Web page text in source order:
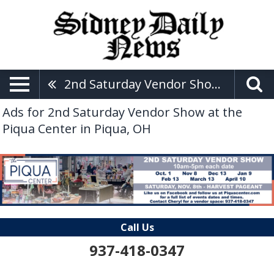
2nd Saturday Vendor Show At The Piqua Center
Ads for 2nd Saturday Vendor Show at the
Piqua Center in Piqua, OH
Call Us
937-418-0347